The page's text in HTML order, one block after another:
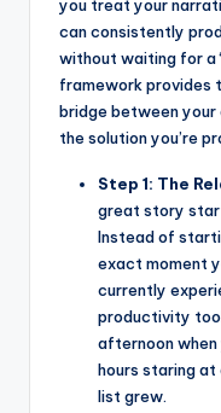
you treat your
can consistently
without waiting for a
framework provides
bridge between your
the solution you’re
Step 1: The
great story
Instead of
exact moment
currently
productivity
afternoon when
hours staring
list grew.